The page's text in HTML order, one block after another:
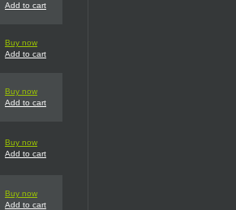
Add to cart
Buy now
Add to cart
Buy now
Add to cart
Buy now
Add to cart
Buy now
Add to cart